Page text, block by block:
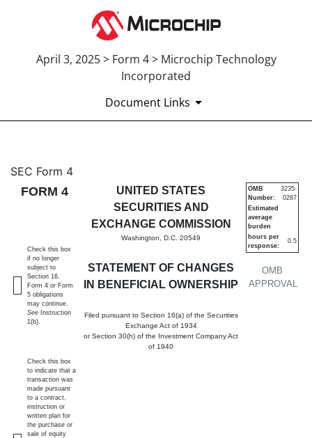
April 3, 2025 > Form 4 > Microchip Technology
Incorporated
Document Links
4: Statement of changes in
Published on April 3, 2025
SEC Form 4
FORM 4
UNITED STATES
SECURITIES AND
EXCHANGE COMMISSION
Washington, D.C. 20549
STATEMENT OF CHANGES
IN BENEFICIAL OWNERSHIP
Filed pursuant to Section 16(a) of the Securities
Exchange Act of 1934
or Section 30(h) of the Investment Company Act
of 1940
OMB
APPROVAL
OMB
Number:
3235-
0287
Estimated
average
burden
hours per
response:
0.5
Check this box
if no longer
subject to
Section 16.
Form 4 or Form
5 obligations
may continue.
See Instruction
1(b).
Check this box
to indicate that a
transaction was
made pursuant
to a contract,
instruction or
written plan for
the purchase or
sale of equity